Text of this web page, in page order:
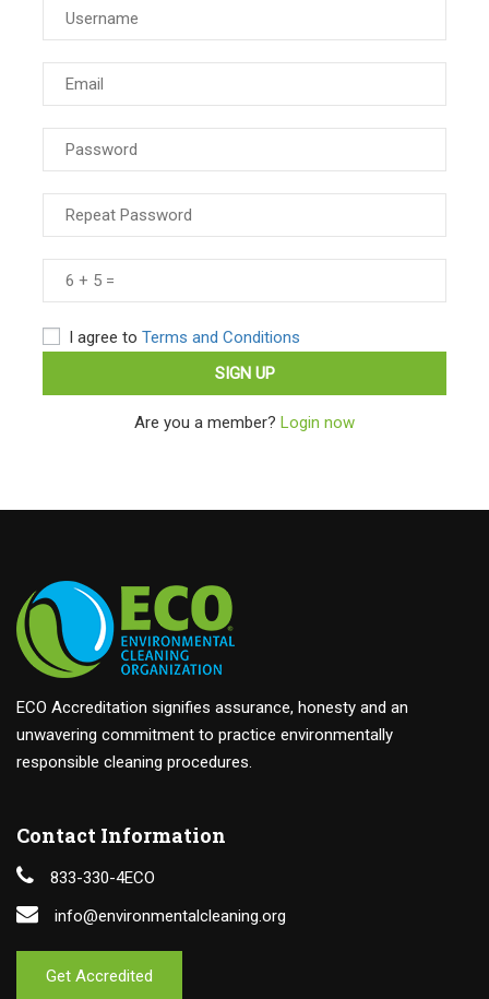
I agree to Terms and Conditions
Are you a member? Login now
ECO Accreditation signifies assurance, honesty and an
unwavering commitment to practice environmentally
responsible cleaning procedures.
Contact Information
833-330-4ECO
info@environmentalcleaning.org
Get Accredited